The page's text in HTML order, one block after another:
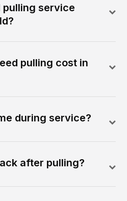
pulling service
pulling cost in
during service?
after pulling?